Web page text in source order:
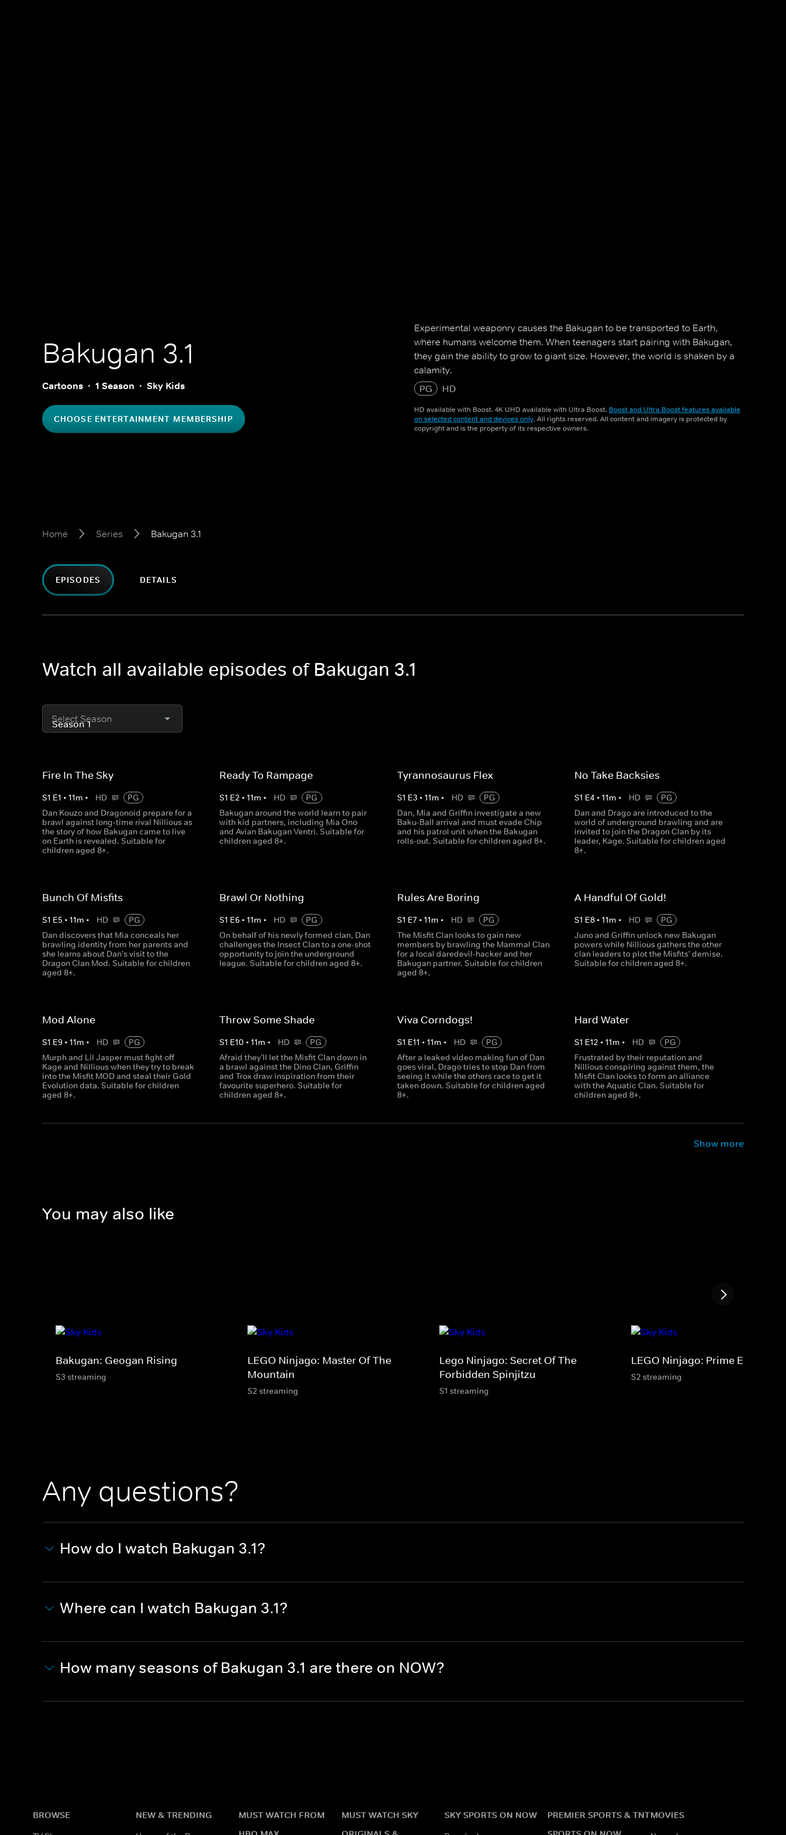
Bakugan 3.1
Cartoons 1 Season Sky Kids
CHOOSE ENTERTAINMENT MEMBERSHIP
Experimental weaponry causes the Bakugan to be transported to Earth,
where humans welcome them. When teenagers start pairing with Bakugan,
they gain the ability to grow to giant size. However, the world is shaken by a
calamity.
PG
HD
HD available with Boost. 4K UHD available with Ultra Boost. Boost and Ultra Boost features available
on selected content and devices only. All rights reserved. All content and imagery is protected by
copyright and is the property of its respective owners.
Home Series Bakugan 3.1
EPISODES DETAILS
Watch all available episodes of Bakugan 3.1
Select Season
Fire In The Sky
S1 E1 • 11m • HD
PG
Dan Kouzo and Dragonoid prepare for a
brawl against long-time rival Nillious as
the story of how Bakugan came to live
on Earth is revealed. Suitable for
children aged 8+.
Ready To Rampage
S1 E2 •11m • HD
PG
Bakugan around the world learn to pair
with kid partners, including Mia Ono
and Avian Bakugan Ventri. Suitable for
children aged 8+.
Tyrannosaurus Flex
S1 E3 • 11m • HD
PG
Dan, Mia and Griffin investigate a new
Baku-Ball arrival and must evade Chip
and his patrol unit when the Bakugan
rolls-out. Suitable for children aged 8+.
No Take Backsies
S1 E4 • 11m • HD
PG
Dan and Drago are introduced to the
world of underground brawling and are
invited to join the Dragon Clan by its
leader, Kage. Suitable for children aged
8+.
Bunch Of Misfits
S1 E5 • 11m • HD
PG
Dan discovers that Mia conceals her
brawling identity from her parents and
she learns about Dan's visit to the
Dragon Clan Mod. Suitable for children
aged 8+.
Brawl Or Nothing
S1 E6 •11m • HD
PG
On behalf of his newly formed clan, Dan
challenges the Insect Clan to a one-shot
opportunity to join the underground
league. Suitable for children aged 8+.
Rules Are Boring
S1 E7• 11m • HD
PG
The Misfit Clan looks to gain new
members by brawling the Mammal Clan
for a local daredevil-hacker and her
Bakugan partner. Suitable for children
aged 8+.
A Handful Of Gold!
S1 E8• 11m • HD
PG
Juno and Griffin unlock new Bakugan
powers while Nillious gathers the other
clan leaders to plot the Misfits' demise.
Suitable for children aged 8+.
Mod Alone
S1 E9 • 11m • HD
PG
Murph and Lil Jasper must fight off
Kage and Nillious when they try to break
into the Misfit MOD and steal their Gold
Evolution data. Suitable for children
aged 8+.
Throw Some Shade
S1 E10 •11m • HD
PG
Afraid they'll let the Misfit Clan down in
a brawl against the Dino Clan, Griffin
and Trox draw inspiration from their
favourite superhero. Suitable for
children aged 8+.
Viva Corndogs!
S1 E11 • 11m • HD
PG
After a leaked video making fun of Dan
goes viral, Drago tries to stop Dan from
seeing it while the others race to get it
taken down. Suitable for children aged
8+.
Hard Water
S1 E12 • 11m • HD
PG
Frustrated by their reputation and
Nillious conspiring against them, the
Misfit Clan looks to form an alliance
with the Aquatic Clan. Suitable for
children aged 8+.
Show more
You may also like
Bakugan: Geogan Rising
S3 streaming
LEGO Ninjago: Master Of The
Mountain
S2 streaming
Lego Ninjago: Secret Of The
Forbidden Spinjitzu
S1 streaming
LEGO Ninjago: Prime Empire
S2 streaming
Any questions?
How do I watch Bakugan 3.1?
Where can I watch Bakugan 3.1?
How many seasons of Bakugan 3.1 are there on NOW?
BROWSE NEW & TRENDING
MUST WATCH FROM
MUST WATCH SKY
SKY SPORTS ON NOW
PREMIER SPORTS & TNTMOVIES